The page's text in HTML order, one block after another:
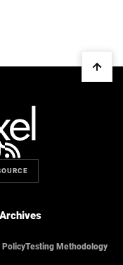
Archives
Testing Methodology